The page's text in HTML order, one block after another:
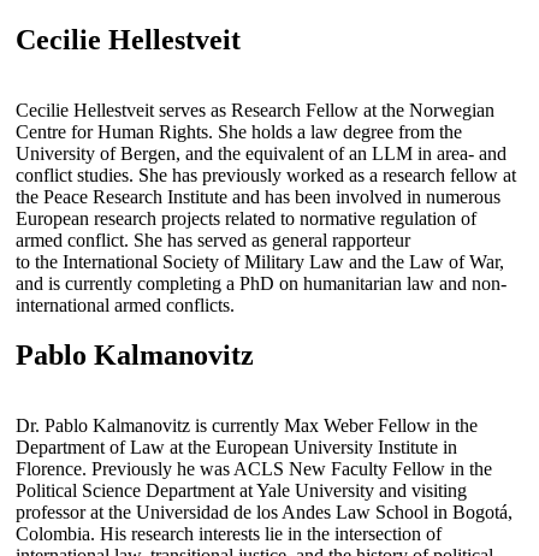
Cecilie Hellestveit
Cecilie Hellestveit serves as Research Fellow at the Norwegian
Centre for Human Rights. She holds a law degree from the
University of Bergen, and the equivalent of an LLM in area- and
conflict studies. She has previously worked as a research fellow at
the Peace Research Institute and has been involved in numerous
European research projects related to normative regulation of
armed conflict. She has served as general rapporteur
to the International Society of Military Law and the Law of War,
and is currently completing a PhD on humanitarian law and non-
international armed conflicts.
Pablo Kalmanovitz
Dr. Pablo Kalmanovitz is currently Max Weber Fellow in the
Department of Law at the European University Institute in
Florence. Previously he was ACLS New Faculty Fellow in the
Political Science Department at Yale University and visiting
professor at the Universidad de los Andes Law School in Bogotá,
Colombia. His research interests lie in the intersection of